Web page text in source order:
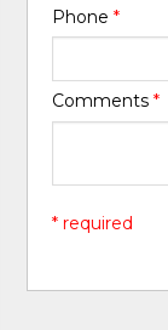
Phone*
Comments*
* required